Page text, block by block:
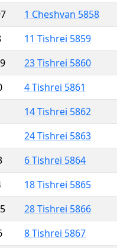
1 Cheshvan 5858
11 Tishrei 5859
23 Tishrei 5860
4 Tishrei 5861
14 Tishrei 5862
24 Tishrei 5863
6 Tishrei 5864
18 Tishrei 5865
28 Tishrei 5866
8 Tishrei 5867